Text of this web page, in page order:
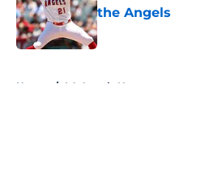
the Angels
Published by on
Home / LA Angels News